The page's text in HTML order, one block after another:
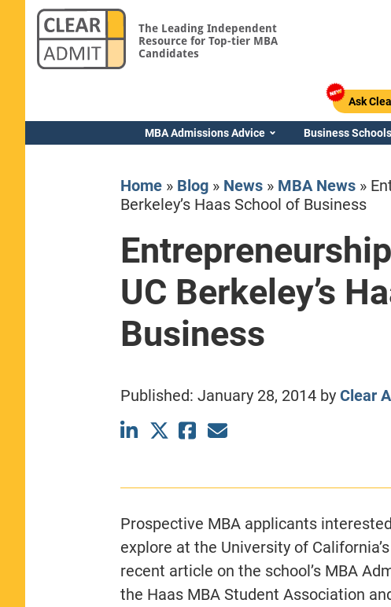
The Leading Independent
Resource for Top-tier MBA
Candidates
Ask
MBA Admissions Advice Business
Home» Blog» News» MBA News»
Berkeley’s Haas School of Business
UC Berkeley’s
Business
Published: January 28, 2014by Clear
Prospective MBA applicants
explore at the University of
recent article on the school’s MBA
the Haas MBA Student Association
Yale SOM
WOMEN:
44%
MEDIAN GMAT: 740
MEDIAN GPA: